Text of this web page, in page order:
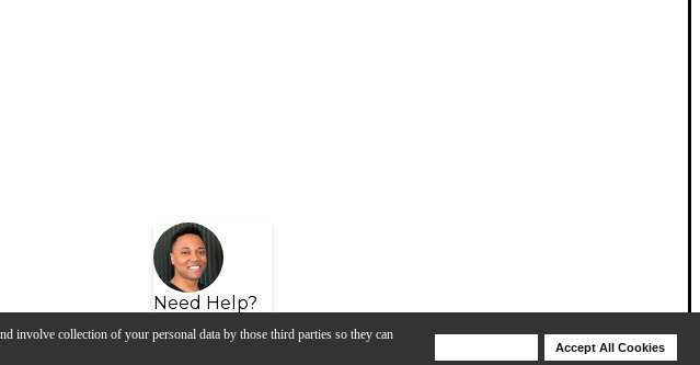
involve collection of your personal data by those third parties so they can
Accept All Cookies
Need Help?